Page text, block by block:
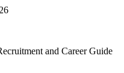
and Career Guide